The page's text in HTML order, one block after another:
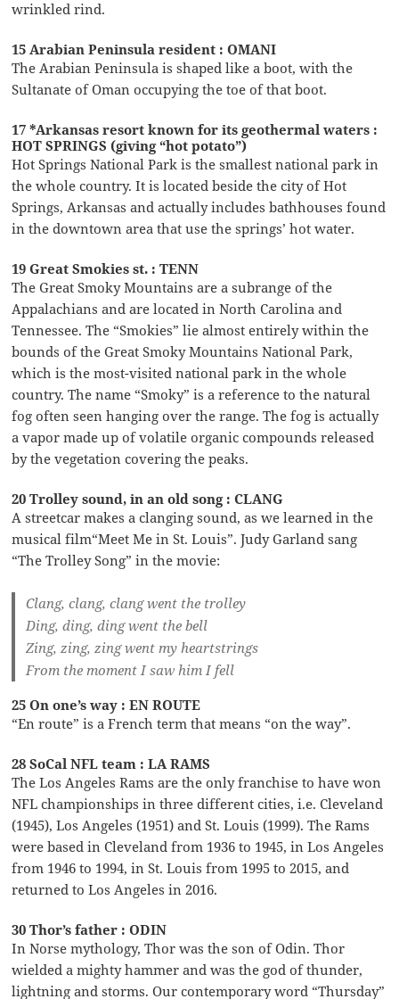
wrinkled rind.
15 Arabian Peninsula resident : OMANI
The Arabian Peninsula is shaped like a boot, with the
Sultanate of Oman occupying the toe of that boot.
17 *Arkansas resort known for its geothermal waters :
HOT SPRINGS (giving “hot potato”)
Hot Springs National Park is the smallest national park in
the whole country. It is located beside the city of Hot
Springs, Arkansas and actually includes bathhouses found
in the downtown area that use the springs’ hot water.
19 Great Smokies st. : TENN
The Great Smoky Mountains are a subrange of the
Appalachians and are located in North Carolina and
Tennessee. The “Smokies” lie almost entirely within the
bounds of the Great Smoky Mountains National Park,
which is the most-visited national park in the whole
country. The name “Smoky” is a reference to the natural
fog often seen hanging over the range. The fog is actually
a vapor made up of volatile organic compounds released
by the vegetation covering the peaks.
20 Trolley sound, in an old song : CLANG
A streetcar makes a clanging sound, as we learned in the
musical film“Meet Me in St. Louis”. Judy Garland sang
“The Trolley Song” in the movie:
Clang, clang, clang went the trolley
Ding, ding, ding went the bell
Zing, zing, zing went my heartstrings
From the moment I saw him I fell
25 On one’s way : EN ROUTE
“En route” is a French term that means “on the way”.
28 SoCal NFL team : LA RAMS
The Los Angeles Rams are the only franchise to have won
NFL championships in three different cities, i.e. Cleveland
(1945), Los Angeles (1951) and St. Louis (1999). The Rams
were based in Cleveland from 1936 to 1945, in Los Angeles
from 1946 to 1994, in St. Louis from 1995 to 2015, and
returned to Los Angeles in 2016.
30 Thor’s father : ODIN
In Norse mythology, Thor was the son of Odin. Thor
wielded a mighty hammer and was the god of thunder,
lightning and storms. Our contemporary word “Thursday”